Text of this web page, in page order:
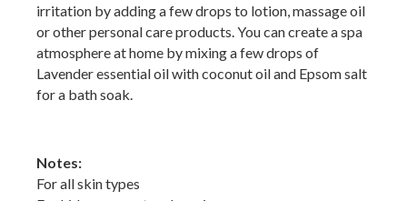
irritation by adding a few drops to lotion, massage oil
or other personal care products. You can create a spa
atmosphere at home by mixing a few drops of
Lavender essential oil with coconut oil and Epsom salt
for a bath soak.
Notes:
For all skin types